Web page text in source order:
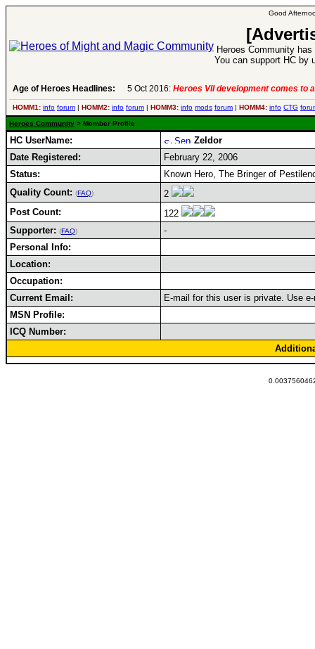
Good
Heroes Community
You can support HC by
Age of Heroes Headlines: 5 Oct 2016: Heroes VII development comes to
HOMM1: info forum | HOMM2: info forum | HOMM3: info mods forum | HOMM4: info CTG
Heroes Community > Member Profile
HC UserName:
Zeldor
Date Registered:
February 22, 2006
Status:
Known Hero, The Bringer of
Quality Count: (FAQ)
2
Post Count:
122
Supporter: (FAQ)
-
Personal Info:
Location:
Occupation:
Current Email:
E-mail for this user is private. Use
MSN Profile:
ICQ Number: